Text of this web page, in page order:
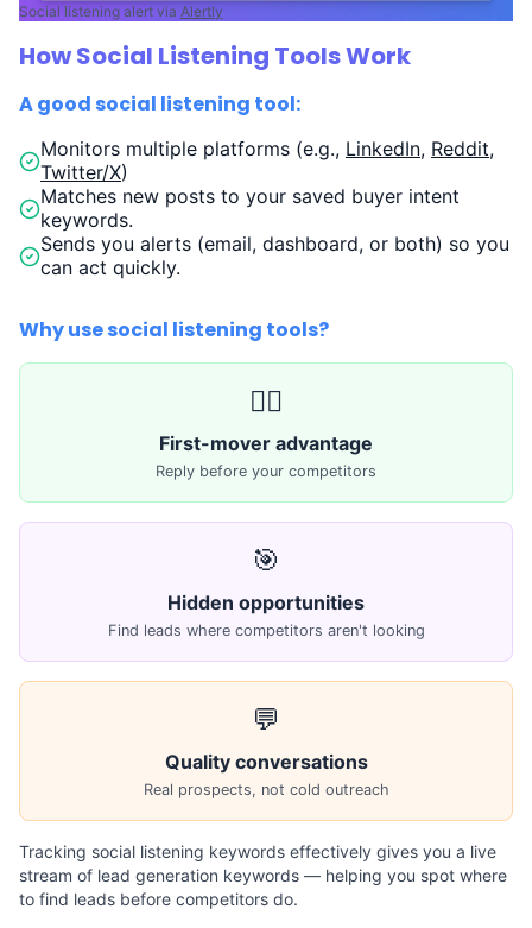
Social listening alert via Alertly
How Social Listening Tools Work
A good social listening tool:
Monitors multiple platforms (e.g., LinkedIn, Reddit,
Twitter/X)
Matches new posts to your saved buyer intent
keywords.
Sends you alerts (email, dashboard, or both) so you
can act quickly.
Why use social listening tools?
🏃‍♂️
First-mover advantage
Reply before your competitors
🎯
Hidden opportunities
Find leads where competitors aren't looking
💬
Quality conversations
Real prospects, not cold outreach
Tracking social listening keywords effectively gives you a live
stream of lead generation keywords — helping you spot where
to find leads before competitors do.